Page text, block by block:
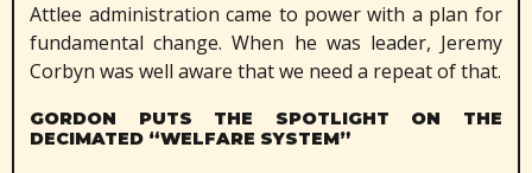
Attlee administration came to power with a plan for
fundamental change. When he was leader, Jeremy
Corbyn was well aware that we need a repeat of that.
GORDON PUTS THE SPOTLIGHT ON THE
DECIMATED “WELFARE SYSTEM”